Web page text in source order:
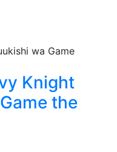
Knight
the